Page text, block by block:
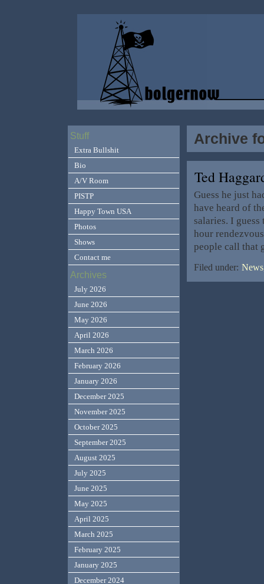
Archive
Ted
Guess he just
have heard of
salaries. I
hour
people call that
Filed under:
Stuff
Extra Bullshit
Bio
A/V Room
PISTP
Happy Town USA
Photos
Shows
Contact me
Archives
July 2026
June 2026
May 2026
April 2026
March 2026
February 2026
January 2026
December 2025
November 2025
October 2025
September 2025
August 2025
July 2025
June 2025
May 2025
April 2025
March 2025
February 2025
January 2025
December 2024